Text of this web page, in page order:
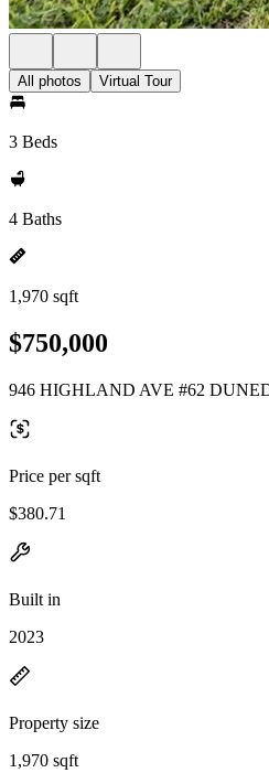
All photos Virtual Tour
3 Beds
4 Baths
1,970 sqft
$750,000
946 HIGHLAND AVE #62
Price per sqft
$380.71
Built in
2023
Property size
1,970 sqft